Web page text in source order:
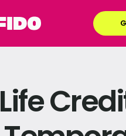
Life